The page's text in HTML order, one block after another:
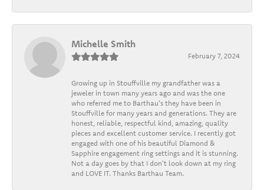
Michelle Smith
February 7, 2024
Growing up in Stouffville my grandfather was a
jeweler in town many years ago and was the one
who referred me to Barthau's they have been in
Stouffville for many years and generations. They are
honest, reliable, respectful kind, amazing, quality
pieces and excellent customer service. I recently got
engaged with one of his beautiful Diamond &
Sapphire engagement ring settings and it is stunning.
Not a day goes by that I don't look down at my ring
and LOVE IT. Thanks Barthau Team.